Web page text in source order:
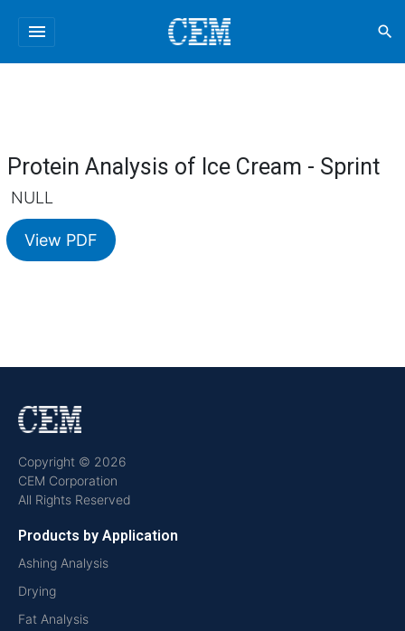
menu search
Protein Analysis of Ice Cream - Sprint
NULL
View PDF
Copyright © 2026
CEM Corporation
All Rights Reserved
Products by Application
Ashing Analysis
Drying
Fat Analysis